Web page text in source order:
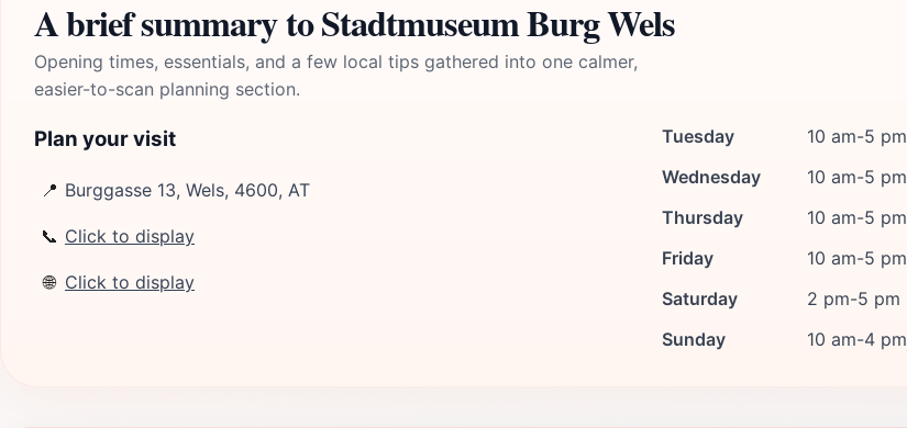
A brief summary to Stadtmuseum Burg Wels
Opening times, essentials, and a few local tips gathered into one calmer,
easier-to-scan planning section.
Plan your visit
📍 Burggasse 13, Wels, 4600, AT
📞 Click to display
🌐 Click to display
Tuesday
10 am-5 pm
Wednesday
10 am-5 pm
Thursday
10 am-5 pm
Friday
10 am-5 pm
Saturday
2 pm-5 pm
Sunday
10 am-4 pm